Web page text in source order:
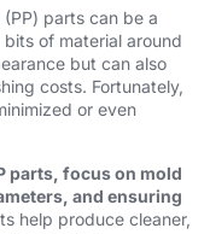
parts can be a
of material around
but can also
costs. Fortunately,
or even
parts, focus on mold
and ensuring
help produce cleaner,